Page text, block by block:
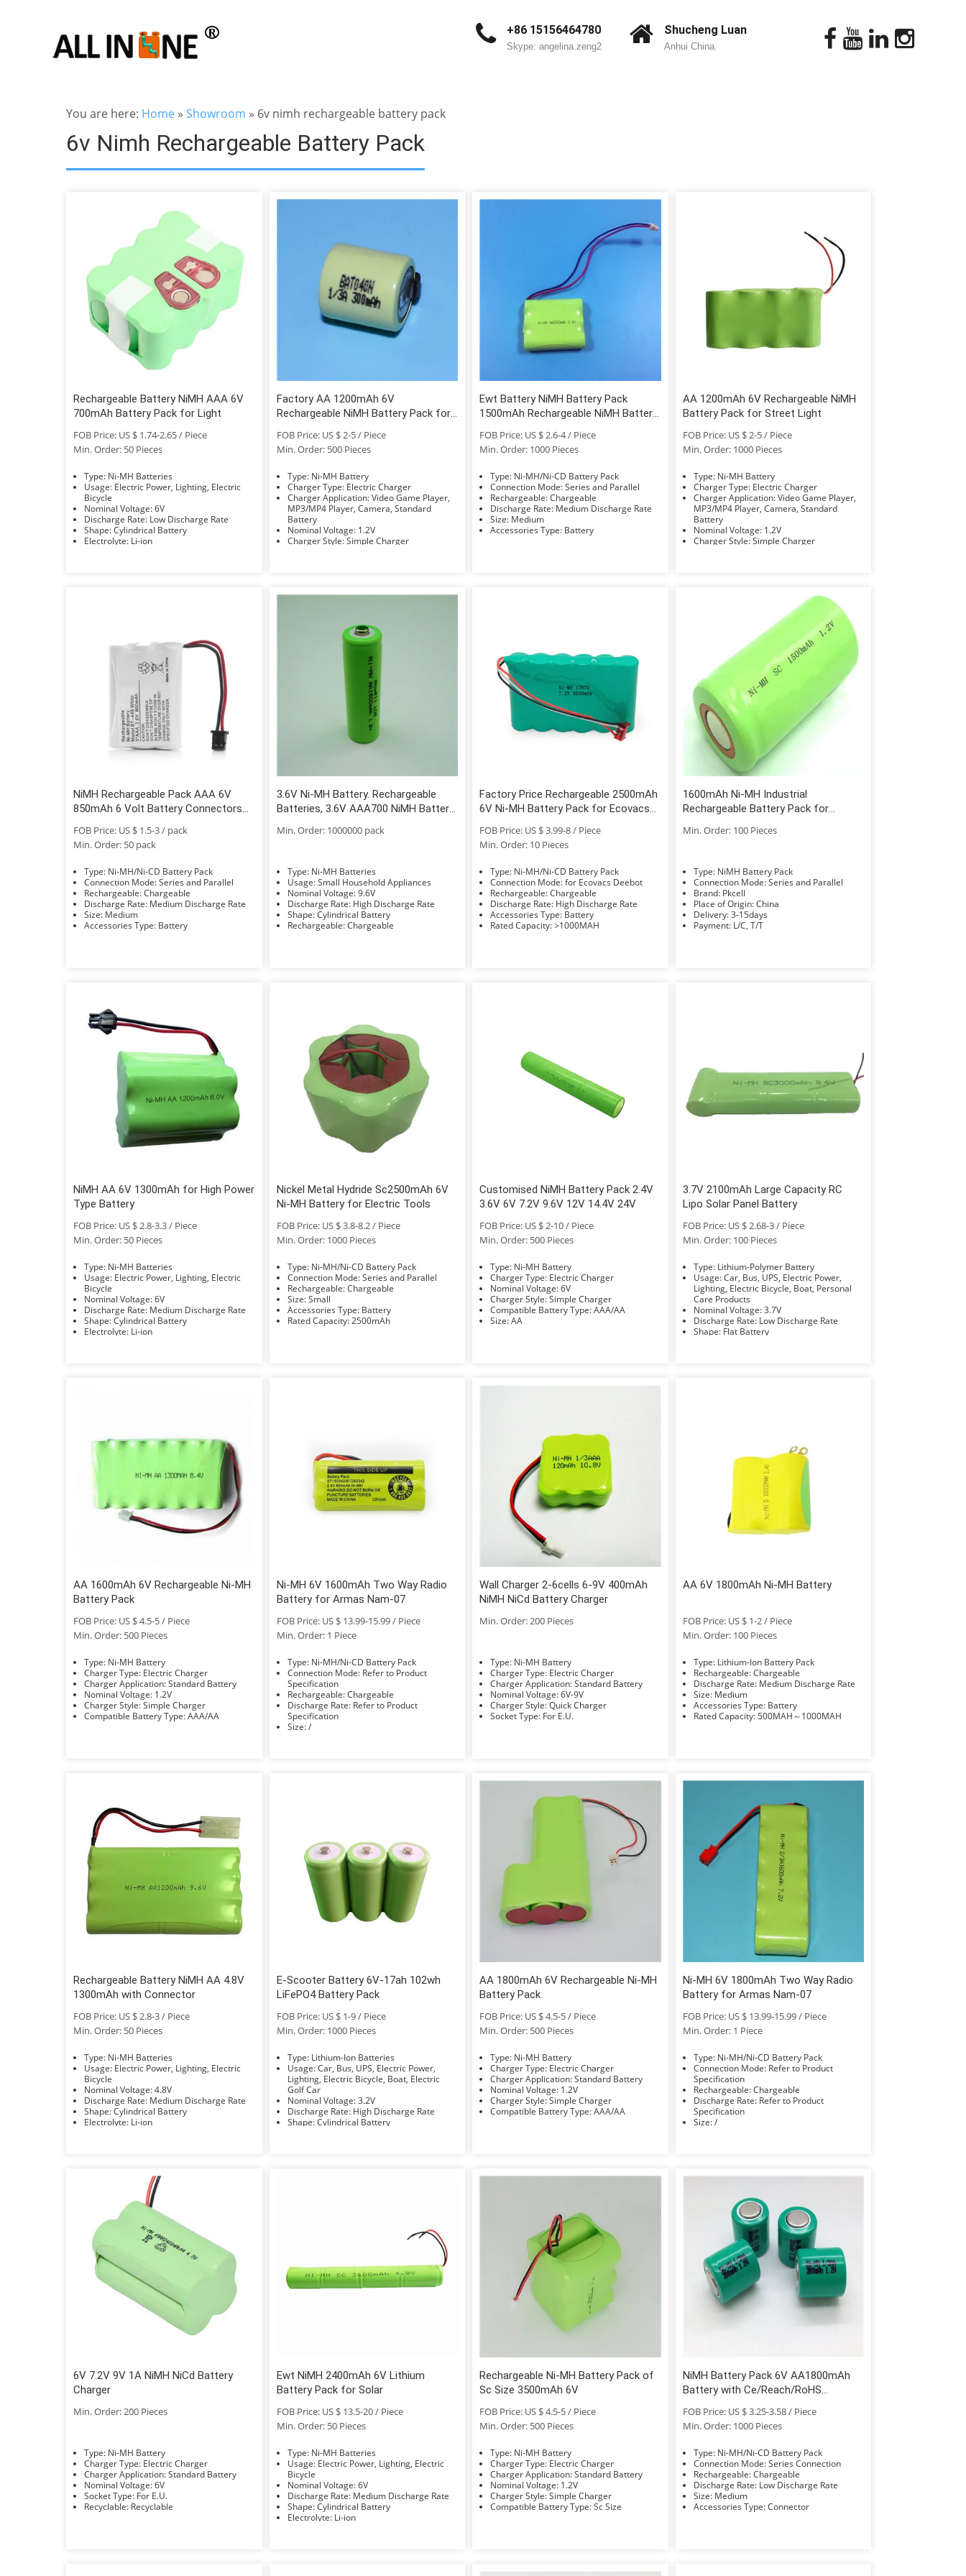
+86 15156464780
Skype: angelina.zeng2
Shucheng Luan
Anhui China.
You are here: Home » Showroom » 6v nimh rechargeable battery pack
6v Nimh Rechargeable Battery Pack
Rechargeable Battery NiMH AAA 6V
700mAh Battery Pack for Light
FOB Price: US $ 1.74-2.65 / Piece
Min. Order: 50 Pieces
Type: Ni-MH Batteries
Usage: Electric Power, Lighting, Electric
Bicycle
Nominal Voltage: 6V
Discharge Rate: Low Discharge Rate
Shape: Cylindrical Battery
Electrolyte: Li-ion
Factory AA 1200mAh 6V
Rechargeable NiMH Battery Pack for
FOB Price: US $ 2-5 / Piece
Min. Order: 500 Pieces
Type: Ni-MH Battery
Charger Type: Electric Charger
Charger Application: Video Game Player,
MP3/MP4 Player, Camera, Standard
Battery
Nominal Voltage: 1.2V
Charger Style: Simple Charger
Ewt Battery NiMH Battery Pack
1500mAh Rechargeable NiMH Battery
FOB Price: US $ 2.6-4 / Piece
Min. Order: 1000 Pieces
Type: Ni-MH/Ni-CD Battery Pack
Connection Mode: Series and Parallel
Rechargeable: Chargeable
Discharge Rate: Medium Discharge Rate
Size: Medium
Accessories Type: Battery
AA 1200mAh 6V Rechargeable NiMH
Battery Pack for Street Light
FOB Price: US $ 2-5 / Piece
Min. Order: 1000 Pieces
Type: Ni-MH Battery
Charger Type: Electric Charger
Charger Application: Video Game Player,
MP3/MP4 Player, Camera, Standard
Battery
Nominal Voltage: 1.2V
Charger Style: Simple Charger
NiMH Rechargeable Pack AAA 6V
850mAh 6 Volt Battery Connectors
FOB Price: US $ 1.5-3 / pack
Min. Order: 50 pack
Type: Ni-MH/Ni-CD Battery Pack
Connection Mode: Series and Parallel
Rechargeable: Chargeable
Discharge Rate: Medium Discharge Rate
Size: Medium
Accessories Type: Battery
3.6V Ni-MH Battery. Rechargeable
Batteries, 3.6V AAA700 NiMH Battery
AAA700
Min. Order: 1000000 pack
Type: Ni-MH Batteries
Usage: Small Household Appliances
Nominal Voltage: 9.6V
Discharge Rate: High Discharge Rate
Shape: Cylindrical Battery
Rechargeable: Chargeable
Factory Price Rechargeable 2500mAh
6V Ni-MH Battery Pack for Ecovacs
D730 D760 Dcen720
FOB Price: US $ 3.99-8 / Piece
Min. Order: 10 Pieces
Type: Ni-MH/Ni-CD Battery Pack
Connection Mode: for Ecovacs Deebot
Rechargeable: Chargeable
Discharge Rate: High Discharge Rate
Accessories Type: Battery
Rated Capacity: >1000MAH
1600mAh Ni-MH Industrial
Rechargeable Battery Pack for
Min. Order: 100 Pieces
Type: NiMH Battery Pack
Connection Mode: Series and Parallel
Brand: Pkcell
Place of Origin: China
Delivery: 3-15days
Payment: L/C, T/T
NiMH AA 6V 1300mAh for High Power
Type Battery
FOB Price: US $ 2.8-3.3 / Piece
Min. Order: 50 Pieces
Type: Ni-MH Batteries
Usage: Electric Power, Lighting, Electric
Bicycle
Nominal Voltage: 6V
Discharge Rate: Medium Discharge Rate
Shape: Cylindrical Battery
Electrolyte: Li-ion
Nickel Metal Hydride Sc2500mAh 6V
Ni-MH Battery for Electric Tools
FOB Price: US $ 3.8-8.2 / Piece
Min. Order: 1000 Pieces
Type: Ni-MH/Ni-CD Battery Pack
Connection Mode: Series and Parallel
Rechargeable: Chargeable
Size: Small
Accessories Type: Battery
Rated Capacity: 2500mAh
Customised NiMH Battery Pack 2.4V
3.6V 6V 7.2V 9.6V 12V 14.4V 24V
FOB Price: US $ 2-10 / Piece
Min. Order: 500 Pieces
Type: Ni-MH Battery
Charger Type: Electric Charger
Nominal Voltage: 6V
Charger Style: Simple Charger
Compatible Battery Type: AAA/AA
Size: AA
3.7V 2100mAh Large Capacity RC
Lipo Solar Panel Battery
FOB Price: US $ 2.68-3 / Piece
Min. Order: 100 Pieces
Type: Lithium-Polymer Battery
Usage: Car, Bus, UPS, Electric Power,
Lighting, Electric Bicycle, Boat, Personal
Care Products
Nominal Voltage: 3.7V
Discharge Rate: Low Discharge Rate
Shape: Flat Battery
AA 1600mAh 6V Rechargeable Ni-MH
Battery Pack
FOB Price: US $ 4.5-5 / Piece
Min. Order: 500 Pieces
Type: Ni-MH Battery
Charger Type: Electric Charger
Charger Application: Standard Battery
Nominal Voltage: 1.2V
Charger Style: Simple Charger
Compatible Battery Type: AAA/AA
Ni-MH 6V 1600mAh Two Way Radio
Battery for Armas Nam-07
FOB Price: US $ 13.99-15.99 / Piece
Min. Order: 1 Piece
Type: Ni-MH/Ni-CD Battery Pack
Connection Mode: Refer to Product
Specification
Rechargeable: Chargeable
Discharge Rate: Refer to Product
Specification
Size: /
Wall Charger 2-6cells 6-9V 400mAh
NiMH NiCd Battery Charger
Min. Order: 200 Pieces
Type: Ni-MH Battery
Charger Type: Electric Charger
Charger Application: Standard Battery
Nominal Voltage: 6V-9V
Charger Style: Quick Charger
Socket Type: For E.U.
AA 6V 1800mAh Ni-MH Battery
FOB Price: US $ 1-2 / Piece
Min. Order: 100 Pieces
Type: Lithium-Ion Battery Pack
Rechargeable: Chargeable
Discharge Rate: Medium Discharge Rate
Size: Medium
Accessories Type: Battery
Rated Capacity: 500MAH～1000MAH
Rechargeable Battery NiMH AA 4.8V
1300mAh with Connector
FOB Price: US $ 2.8-3 / Piece
Min. Order: 50 Pieces
Type: Ni-MH Batteries
Usage: Electric Power, Lighting, Electric
Bicycle
Nominal Voltage: 4.8V
Discharge Rate: Medium Discharge Rate
Shape: Cylindrical Battery
Electrolyte: Li-ion
E-Scooter Battery 6V-17ah 102wh
LiFePO4 Battery Pack
FOB Price: US $ 1-9 / Piece
Min. Order: 1000 Pieces
Type: Lithium-Ion Batteries
Usage: Car, Bus, UPS, Electric Power,
Lighting, Electric Bicycle, Boat, Electric
Golf Car
Nominal Voltage: 3.2V
Discharge Rate: High Discharge Rate
Shape: Cylindrical Battery
AA 1800mAh 6V Rechargeable Ni-MH
Battery Pack
FOB Price: US $ 4.5-5 / Piece
Min. Order: 500 Pieces
Type: Ni-MH Battery
Charger Type: Electric Charger
Charger Application: Standard Battery
Nominal Voltage: 1.2V
Charger Style: Simple Charger
Compatible Battery Type: AAA/AA
Ni-MH 6V 1800mAh Two Way Radio
Battery for Armas Nam-07
FOB Price: US $ 13.99-15.99 / Piece
Min. Order: 1 Piece
Type: Ni-MH/Ni-CD Battery Pack
Connection Mode: Refer to Product
Specification
Rechargeable: Chargeable
Discharge Rate: Refer to Product
Specification
Size: /
6V 7.2V 9V 1A NiMH NiCd Battery
Charger
Min. Order: 200 Pieces
Type: Ni-MH Battery
Charger Type: Electric Charger
Charger Application: Standard Battery
Nominal Voltage: 6V
Socket Type: For E.U.
Recyclable: Recyclable
Ewt NiMH 2400mAh 6V Lithium
Battery Pack for Solar
FOB Price: US $ 13.5-20 / Piece
Min. Order: 50 Pieces
Type: Ni-MH Batteries
Usage: Electric Power, Lighting, Electric
Bicycle
Nominal Voltage: 6V
Discharge Rate: Medium Discharge Rate
Shape: Cylindrical Battery
Electrolyte: Li-ion
Rechargeable Ni-MH Battery Pack of
Sc Size 3500mAh 6V
FOB Price: US $ 4.5-5 / Piece
Min. Order: 500 Pieces
Type: Ni-MH Battery
Charger Type: Electric Charger
Charger Application: Standard Battery
Nominal Voltage: 1.2V
Charger Style: Simple Charger
Compatible Battery Type: Sc Size
NiMH Battery Pack 6V AA1800mAh
Battery with Ce/Reach/RoHS
FOB Price: US $ 3.25-3.58 / Piece
Min. Order: 1000 Pieces
Type: Ni-MH/Ni-CD Battery Pack
Connection Mode: Series Connection
Rechargeable: Chargeable
Discharge Rate: Low Discharge Rate
Size: Medium
Accessories Type: Connector